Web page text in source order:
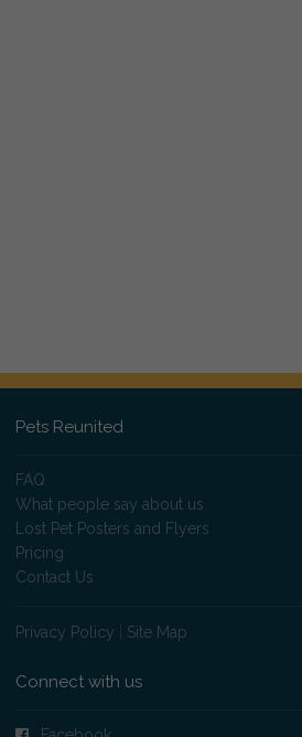
Pets Reunited
FAQ
What people say about us
Lost Pet Posters and Flyers
Pricing
Contact Us
Privacy Policy Site Map
Connect with us